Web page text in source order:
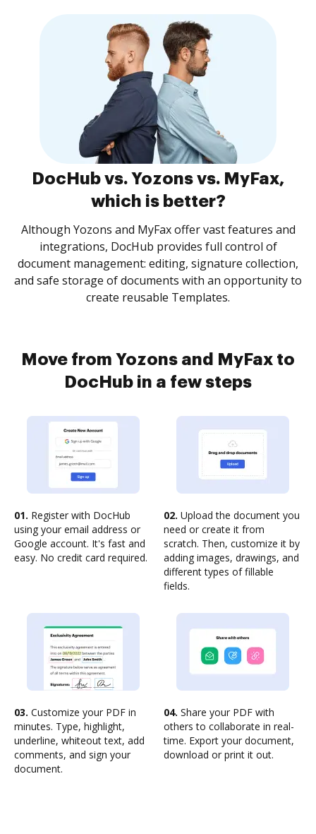
DocHub vs. Yozons vs. MyFax,
which is better?
Although Yozons and MyFax offer vast features and
integrations, DocHub provides full control of
document management: editing, signature collection,
and safe storage of documents with an opportunity to
create reusable Templates.
Move from Yozons and MyFax to
DocHub in a few steps
01. Register with DocHub
using your email address or
Google account. It's fast and
easy. No credit card required.
02. Upload the document you
need or create it from
scratch. Then, customize it by
adding images, drawings, and
different types of fillable
fields.
03. Customize your PDF in
minutes. Type, highlight,
underline, whiteout text, add
comments, and sign your
document.
04. Share your PDF with
others to collaborate in real-
time. Export your document,
download or print it out.